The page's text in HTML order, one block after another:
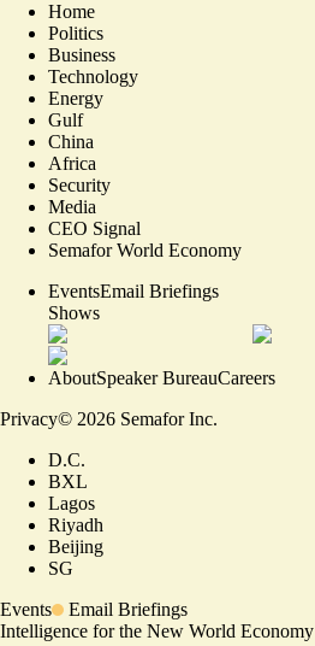
Home
Politics
Business
Technology
Energy
Gulf
China
Africa
Security
Media
CEO Signal
Semafor World Economy
EventsEmail Briefings
Shows
AboutSpeaker BureauCareers
Privacy© 2026 Semafor Inc.
D.C.
BXL
Lagos
Riyadh
Beijing
SG
Events
Email Briefings
Intelligence for the New World Economy